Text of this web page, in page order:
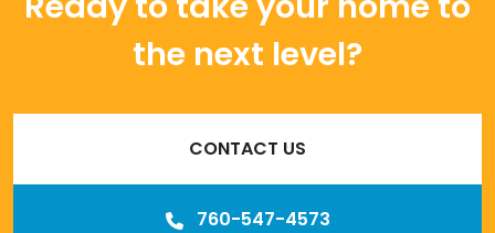
the next level?
CONTACT US
760-547-4573